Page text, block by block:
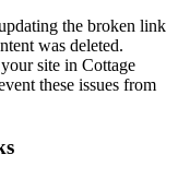
the broken link
was deleted.
site in Cottage
these issues from